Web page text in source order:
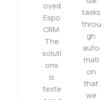
oyed
Espo
CRM.
The
soluti
ons
is
teste
tasks
throu
gh
auto
mati
on
that
we